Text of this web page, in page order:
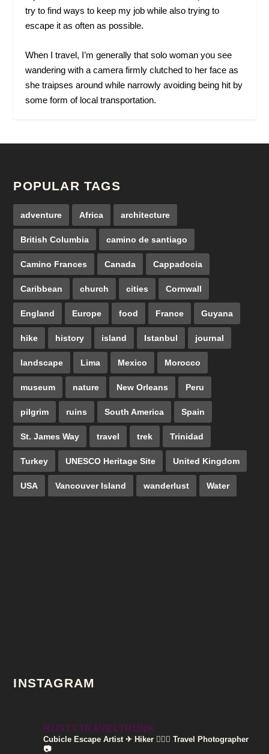
try to find ways to keep my job while also trying to
escape it as often as possible.
When I travel, I’m generally that solo woman you see
wandering with a camera firmly clutched to her face as
she traipses around while narrowly avoiding being hit by
some form of local transportation.
POPULAR TAGS
adventure Africa architecture
British Columbia camino de santiago
Camino Frances Canada Cappadocia
Caribbean church cities Cornwall
England Europe food France Guyana
hike history island Istanbul journal
landscape Lima Mexico Morocco
museum nature New Orleans Peru
pilgrim ruins South America Spain
St. James Way travel trek Trinidad
Turkey UNESCO Heritage Site United Kingdom
USA Vancouver Island wanderlust Water
INSTAGRAM
RUSTYTRAVELTRUNK
Cubicle Escape Artist ✈ Hiker 🚶🏽‍♀️ Travel Photographer
📷